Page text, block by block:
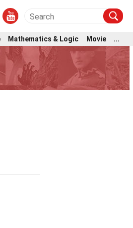
Mathematics & Logic Movie ...